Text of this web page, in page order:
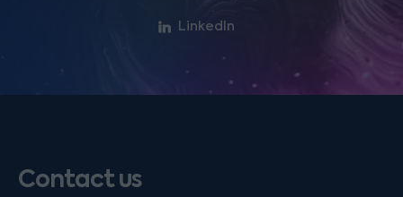
LinkedIn
Contact us